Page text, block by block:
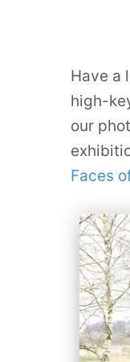
Have a
high-
our
Faces